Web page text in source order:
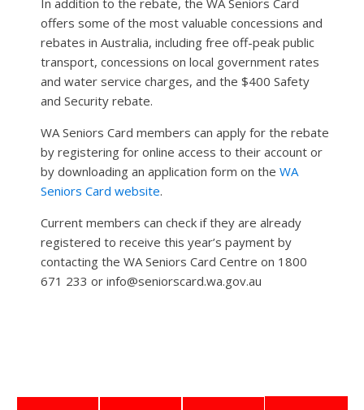
offers some of the most valuable concessions and
rebates in Australia, including free off-peak public
transport, concessions on local government rates
and water service charges, and the $400 Safety
and Security rebate.
WA Seniors Card members can apply for the rebate
by registering for online access to their account or
by downloading an application form on the WA
Seniors Card website.
Current members can check if they are already
registered to receive this year’s payment by
contacting the WA Seniors Card Centre on 1800
671 233 or info@seniorscard.wa.gov.au